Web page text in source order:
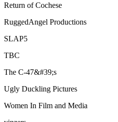
Return of Cochese
RuggedAngel Productions
SLAP5
TBC
The C-47&#39;s
Ugly Duckling Pictures
Women In Film and Media